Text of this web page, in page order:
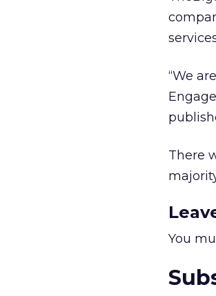
“We
There
You